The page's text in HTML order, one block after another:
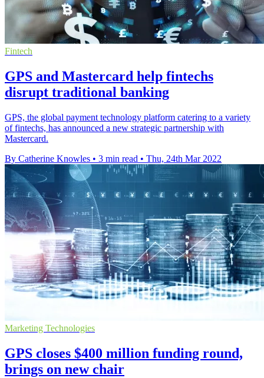
Fintech
GPS and Mastercard help fintechs
disrupt traditional banking
GPS, the global payment technology platform catering to a variety
of fintechs, has announced a new strategic partnership with
Mastercard.
By Catherine Knowles • 3 min read • Thu, 24th Mar 2022
Marketing Technologies
GPS closes $400 million funding round,
brings on new chair